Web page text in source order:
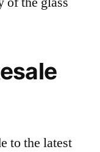
to the latest